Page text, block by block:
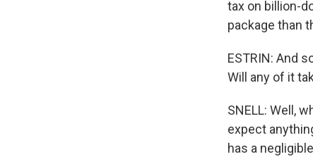
tax on billion-
package than
ESTRIN: And
Will any of it
SNELL: Well,
expect
has a